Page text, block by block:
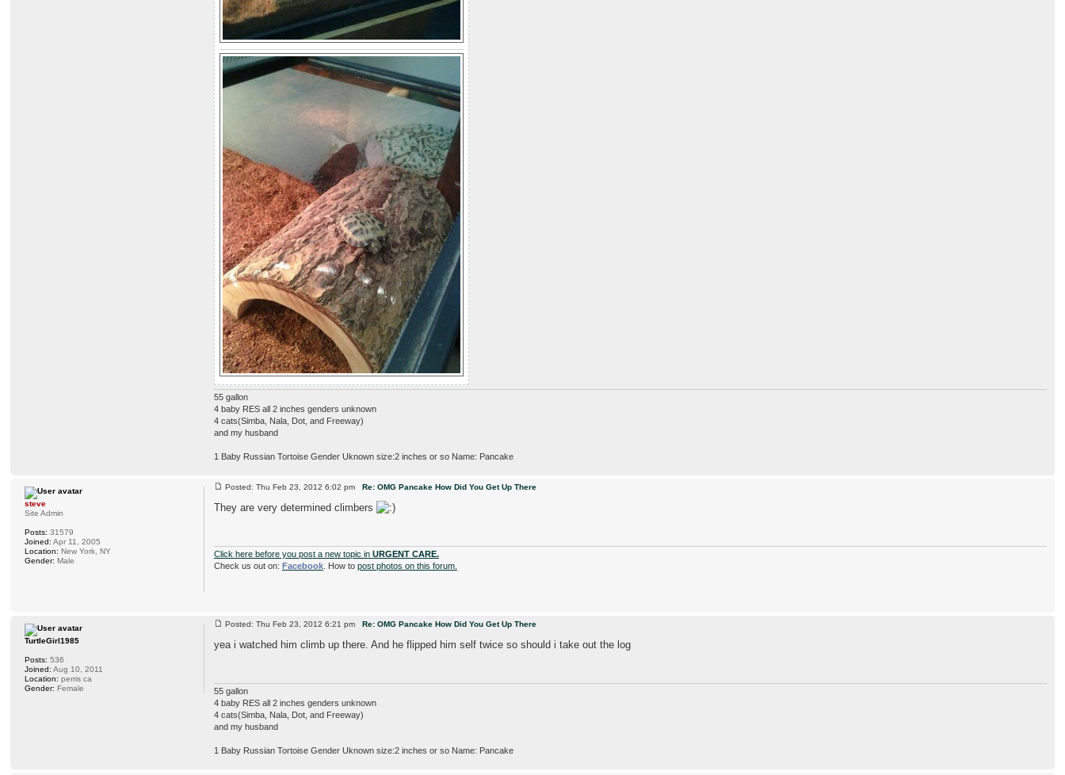
55 gallon
4 baby RES all 2 inches genders unknown
4 cats(Simba, Nala, Dot, and Freeway)
and my husband
1 Baby Russian Tortoise Gender Uknown size:2 inches or so Name: Pancake
Posted: Thu Feb 23, 2012 6:02 pm Re: OMG Pancake How Did You Get Up There
They are very determined climbers
Click here before you post a new topic in URGENT CARE.
Check us out on: Facebook. How to post photos on this forum.
steve
Site Admin
Posts: 31579
Joined: Apr 11, 2005
Location: New York, NY
Gender: Male
Posted: Thu Feb 23, 2012 6:21 pm Re: OMG Pancake How Did You Get Up There
yea i watched him climb up there. And he flipped him self twice so should i take out the log
55 gallon
4 baby RES all 2 inches genders unknown
4 cats(Simba, Nala, Dot, and Freeway)
and my husband
1 Baby Russian Tortoise Gender Uknown size:2 inches or so Name: Pancake
TurtleGirl1985
Posts: 536
Joined: Aug 10, 2011
Location: perris ca
Gender: Female